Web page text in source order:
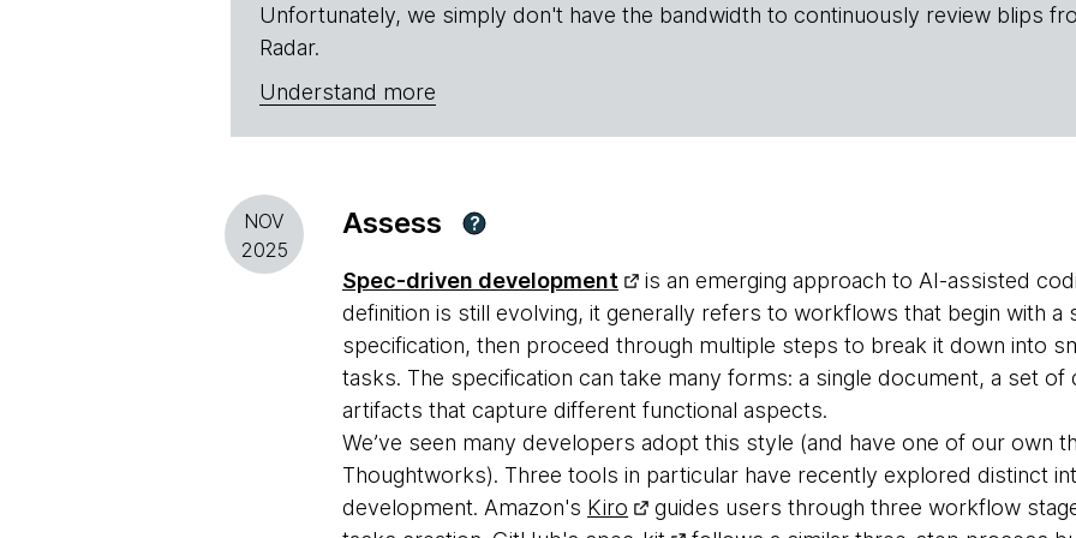
Unfortunately, we simply don't have the bandwidth to continuously review blips
Radar.
Understand more
NOV
2025
Assess ?
Spec-driven development
is an emerging approach to AI-assisted
definition is still evolving, it generally refers to workflows that begin with a
specification, then proceed through multiple steps to break it down into
tasks. The specification can take many forms: a single document, a set
artifacts that capture different functional aspects.
We’ve seen many developers adopt this style (and have one of our own
Thoughtworks). Three tools in particular have recently explored distinct
development. Amazon's Kiro
guides users through three workflow